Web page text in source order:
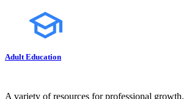
Adult Education
A variety of resources for professional growth.